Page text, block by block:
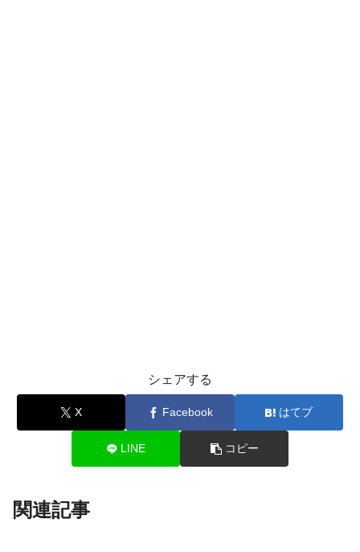
シェアする
X Facebook はてブ
LINE コピー
関連記事